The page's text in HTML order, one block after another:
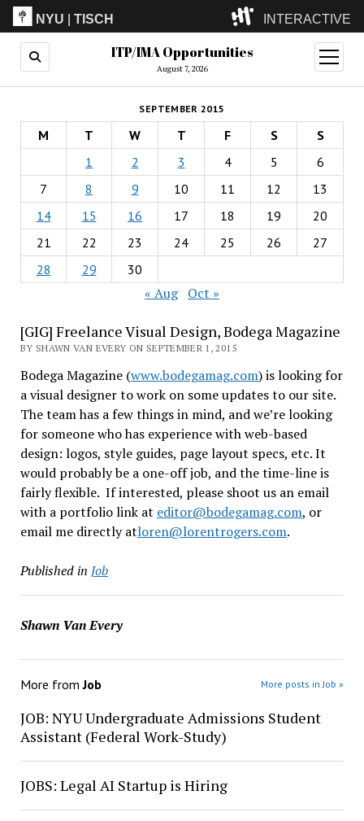
NYU |TISCH INTERACTIVE
ITP(Grad)
(Undergrad)
LowRes
Camp
ITP/IMA Opportunities
August 7, 2026
open
menu
SEPTEMBER 2015
M T W T F S
S
1
2 3 4 5
6
7
8 9 10 11 12
13
14
15 16 17 18 19
20
21
22 23 24 25 26
27
28
29 30
« Aug Oct »
[GIG] Freelance Visual Design, Bodega Magazine
BY SHAWN VAN EVERY ON SEPTEMBER 1, 2015
Bodega Magazine (www.bodegamag.com) is looking for
a visual designer to work on some updates to our site.
The team has a few things in mind, and we’re looking
for someone who has experience with web-based
design: logos, style guides, page layout specs, etc. It
would probably be a one-off job, and the time-line is
fairly flexible. If interested, please shoot us an email
with a portfolio link at editor@bodegamag.com, or
email me directly atloren@lorentrogers.com.
Published in Job
Shawn Van Every
More fromJob More posts in Job »
JOB: NYU Undergraduate Admissions Student
Assistant (Federal Work-Study)
JOBS: Legal AI Startup is Hiring